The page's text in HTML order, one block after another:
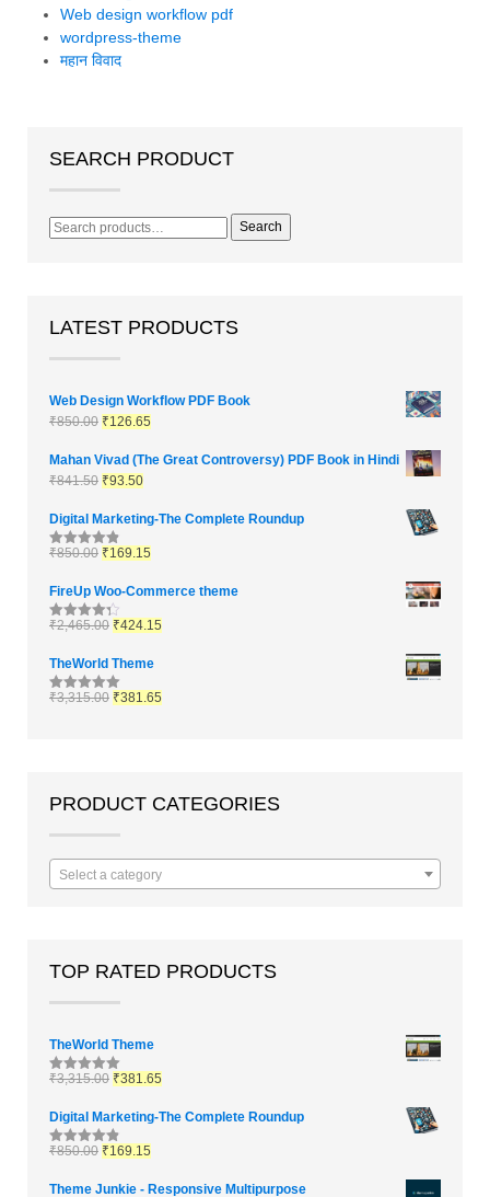
Web design workflow pdf
wordpress-theme
महान विवाद
SEARCH PRODUCT
Search
LATEST PRODUCTS
Web Design Workflow PDF Book
₹850.00 ₹126.65
Mahan Vivad (The Great Controversy) PDF Book in Hindi
₹841.50 ₹93.50
Digital Marketing-The Complete Roundup
Rated4.83
₹850.00 ₹169.15
FireUp Woo-Commerce theme
Rated4.33
₹2,465.00 ₹424.15
TheWorld Theme
Rated5.00
₹3,315.00 ₹381.65
PRODUCT CATEGORIES
Select a category
TOP RATED PRODUCTS
TheWorld Theme
Rated5.00
₹3,315.00 ₹381.65
Digital Marketing-The Complete Roundup
Rated4.83
₹850.00 ₹169.15
Theme Junkie - Responsive Multipurpose